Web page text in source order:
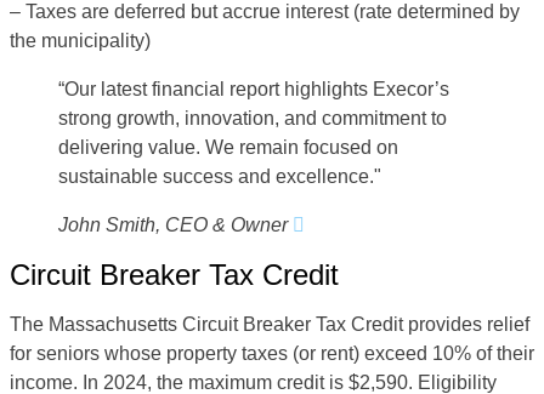
– Taxes are deferred but accrue interest (rate determined by
the municipality)
“Our latest financial report highlights Execor’s
strong growth, innovation, and commitment to
delivering value. We remain focused on
sustainable success and excellence."
John Smith, CEO & Owner
Circuit Breaker Tax Credit
The Massachusetts Circuit Breaker Tax Credit provides relief
for seniors whose property taxes (or rent) exceed 10% of their
income. In 2024, the maximum credit is $2,590. Eligibility